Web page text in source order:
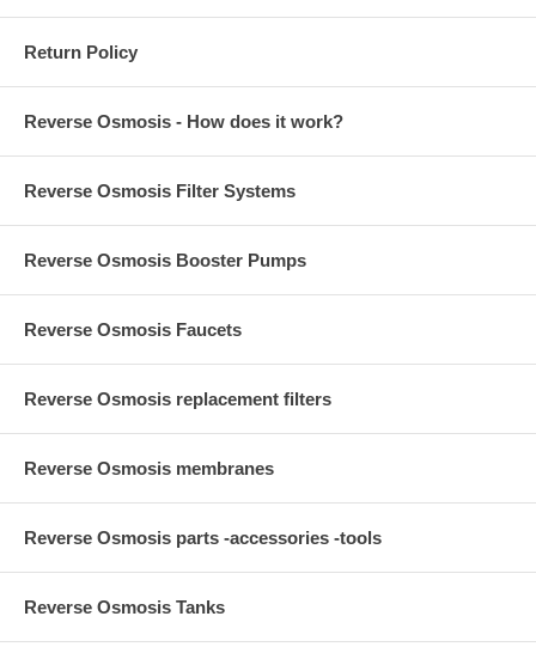
Return Policy
Reverse Osmosis - How does it work?
Reverse Osmosis Filter Systems
Reverse Osmosis Booster Pumps
Reverse Osmosis Faucets
Reverse Osmosis replacement filters
Reverse Osmosis membranes
Reverse Osmosis parts -accessories -tools
Reverse Osmosis Tanks